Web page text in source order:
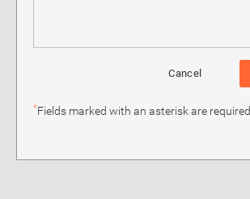
Cancel
*Fields marked with an asterisk are